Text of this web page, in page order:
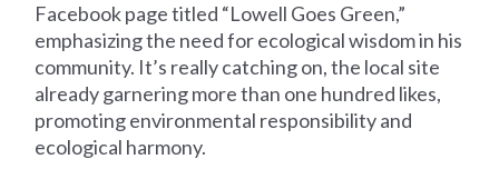
Facebook page titled “Lowell Goes Green,”
emphasizing the need for ecological wisdom in his
community. It’s really catching on, the local site
already garnering more than one hundred likes,
promoting environmental responsibility and
ecological harmony.